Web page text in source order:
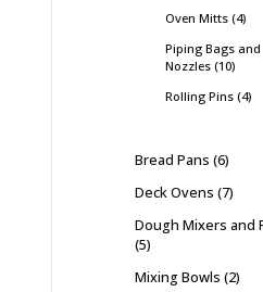
Oven Mitts 4
Piping Bags and
Nozzles 10
Rolling Pins 4
Bread Pans 6
Deck Ovens 7
Dough Mixers and
5
Mixing Bowls 2